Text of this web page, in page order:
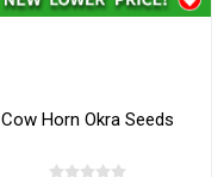
Cow Horn Okra Seeds